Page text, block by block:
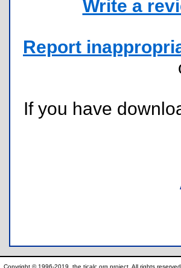
Write a
Report
If you have
Copyright © 1996-2019, the ticalc.org project. All rights